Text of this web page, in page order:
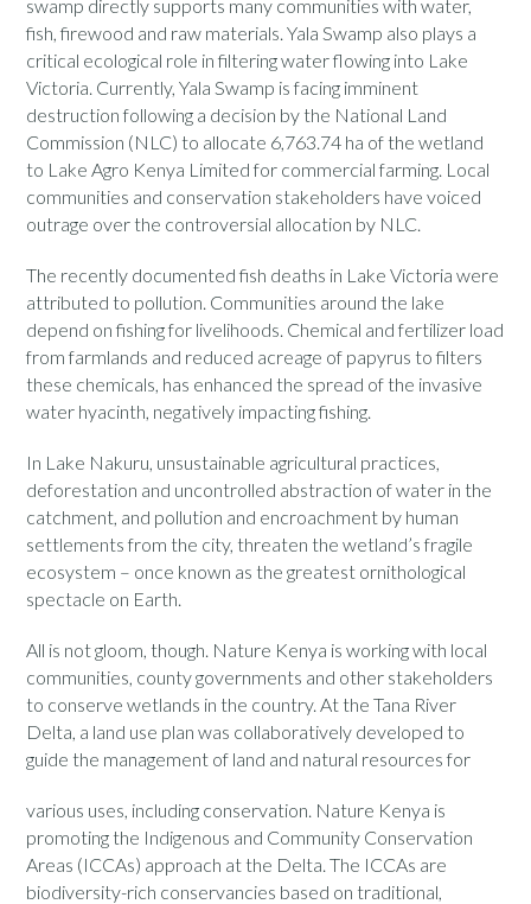
swamp directly supports many communities with water,
fish, firewood and raw materials. Yala Swamp also plays a
critical ecological role in filtering water flowing into Lake
Victoria. Currently, Yala Swamp is facing imminent
destruction following a decision by the National Land
Commission (NLC) to allocate 6,763.74 ha of the wetland
to Lake Agro Kenya Limited for commercial farming. Local
communities and conservation stakeholders have voiced
outrage over the controversial allocation by NLC.
The recently documented fish deaths in Lake Victoria were
attributed to pollution. Communities around the lake
depend on fishing for livelihoods. Chemical and fertilizer load
from farmlands and reduced acreage of papyrus to filters
these chemicals, has enhanced the spread of the invasive
water hyacinth, negatively impacting fishing.
In Lake Nakuru, unsustainable agricultural practices,
deforestation and uncontrolled abstraction of water in the
catchment, and pollution and encroachment by human
settlements from the city, threaten the wetland’s fragile
ecosystem – once known as the greatest ornithological
spectacle on Earth.
All is not gloom, though. Nature Kenya is working with local
communities, county governments and other stakeholders
to conserve wetlands in the country. At the Tana River
Delta, a land use plan was collaboratively developed to
guide the management of land and natural resources for
various uses, including conservation. Nature Kenya is
promoting the Indigenous and Community Conservation
Areas (ICCAs) approach at the Delta. The ICCAs are
biodiversity-rich conservancies based on traditional,